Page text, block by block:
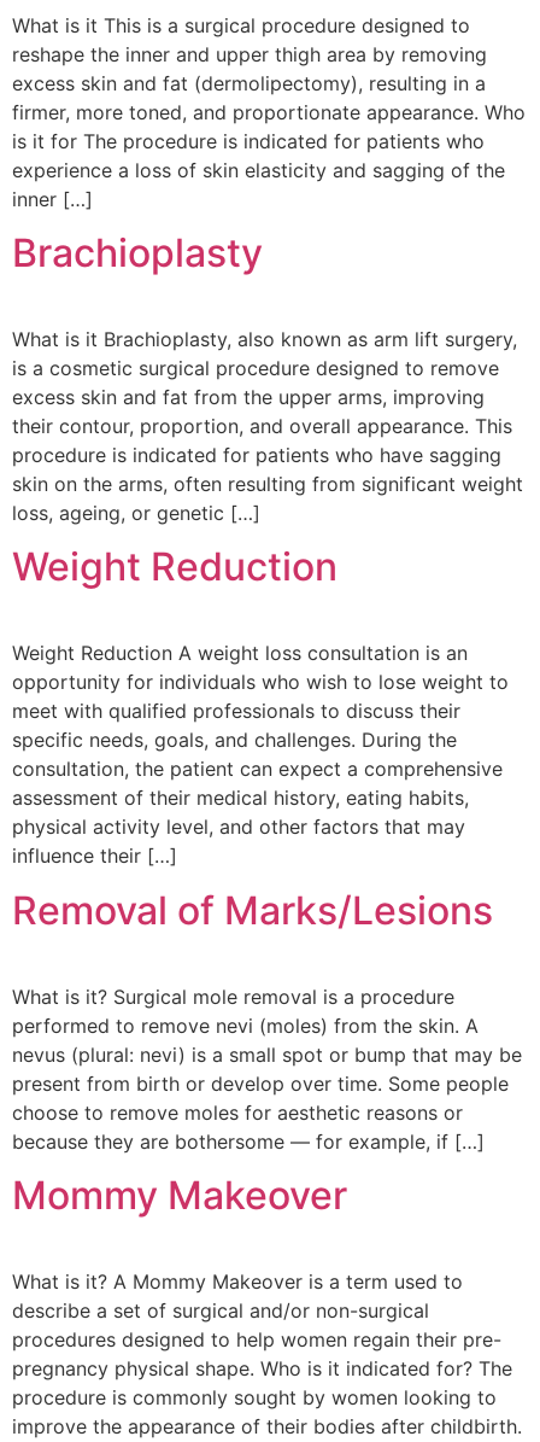
What is it This is a surgical procedure designed to
reshape the inner and upper thigh area by removing
excess skin and fat (dermolipectomy), resulting in a
firmer, more toned, and proportionate appearance. Who
is it for The procedure is indicated for patients who
experience a loss of skin elasticity and sagging of the
inner […]
Brachioplasty
What is it Brachioplasty, also known as arm lift surgery,
is a cosmetic surgical procedure designed to remove
excess skin and fat from the upper arms, improving
their contour, proportion, and overall appearance. This
procedure is indicated for patients who have sagging
skin on the arms, often resulting from significant weight
loss, ageing, or genetic […]
Weight Reduction
Weight Reduction A weight loss consultation is an
opportunity for individuals who wish to lose weight to
meet with qualified professionals to discuss their
specific needs, goals, and challenges. During the
consultation, the patient can expect a comprehensive
assessment of their medical history, eating habits,
physical activity level, and other factors that may
influence their […]
Removal of Marks/Lesions
What is it? Surgical mole removal is a procedure
performed to remove nevi (moles) from the skin. A
nevus (plural: nevi) is a small spot or bump that may be
present from birth or develop over time. Some people
choose to remove moles for aesthetic reasons or
because they are bothersome — for example, if […]
Mommy Makeover
What is it? A Mommy Makeover is a term used to
describe a set of surgical and/or non-surgical
procedures designed to help women regain their pre-
pregnancy physical shape. Who is it indicated for? The
procedure is commonly sought by women looking to
improve the appearance of their bodies after childbirth.